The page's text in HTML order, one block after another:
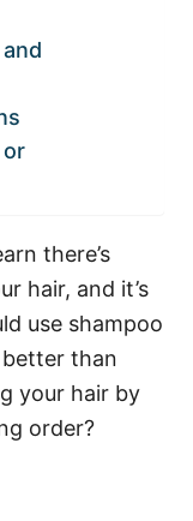
or
there’s
hair, and it’s
use shampoo
than
your hair by
order?